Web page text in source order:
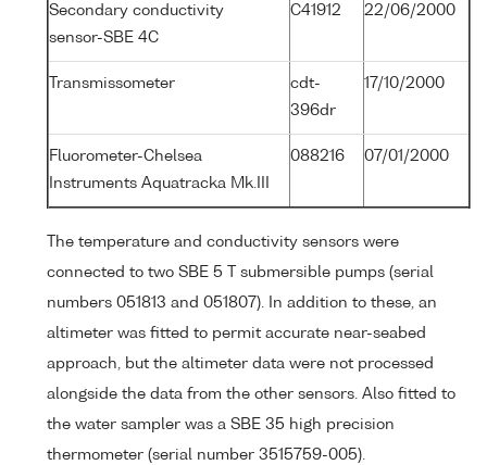
Secondary conductivity
sensor-SBE 4C
C41912 22/06/2000
Transmissometer
cdt-
396dr
17/10/2000
Fluorometer-Chelsea
Instruments Aquatracka Mk.III
088216 07/01/2000
The temperature and conductivity sensors were
connected to two SBE 5 T submersible pumps (serial
numbers 051813 and 051807). In addition to these, an
altimeter was fitted to permit accurate near-seabed
approach, but the altimeter data were not processed
alongside the data from the other sensors. Also fitted to
the water sampler was a SBE 35 high precision
thermometer (serial number 3515759-005).